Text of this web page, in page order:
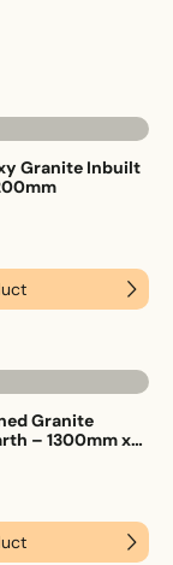
Granite Inbuilt
Granite
– 1300mm x